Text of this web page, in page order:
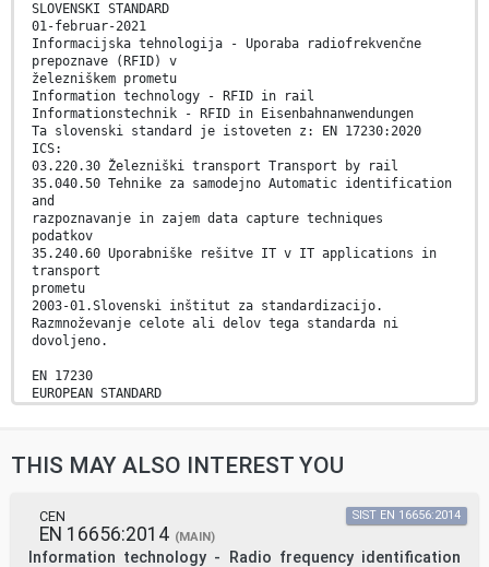
SLOVENSKI STANDARD
01-februar-2021
Informacijska tehnologija - Uporaba radiofrekvenčne
prepoznave (RFID) v
železniškem prometu
Information technology - RFID in rail
Informationstechnik - RFID in Eisenbahnanwendungen
Ta slovenski standard je istoveten z: EN 17230:2020
ICS:
03.220.30 Železniški transport Transport by rail
35.040.50 Tehnike za samodejno Automatic identification
and
razpoznavanje in zajem data capture techniques
podatkov
35.240.60 Uporabniške rešitve IT v IT applications in
transport
prometu
2003-01.Slovenski inštitut za standardizacijo.
Razmnoževanje celote ali delov tega standarda ni
dovoljeno.
EN 17230
EUROPEAN STANDARD
ICS 35.040.50; 35.240.60
Technologies de l'information - Identification
par Informationstechnik - RFID in Eisenbahnanwendungen
radiofréquence dans le secteur ferroviaire
THIS MAY ALSO INTEREST YOU
CEN
EN 16656:2014 (MAIN)
Information technology - Radio frequency identification
SIST EN 16656:2014